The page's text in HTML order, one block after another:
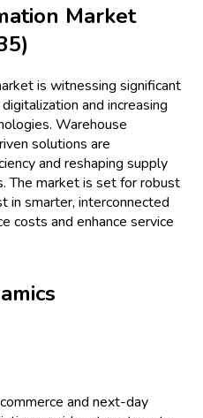
Market
is witnessing significant
and increasing
Warehouse
solutions are
and reshaping supply
The market is set for robust
in smarter, interconnected
costs and enhance service
and next-day